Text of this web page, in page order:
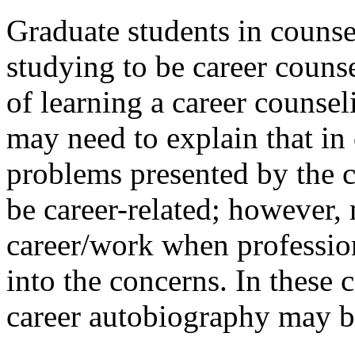
Graduate students in
studying to be career
of learning a career
may need to explain that in
problems presented by
be career-related;
career/work when
into the concerns. In these
career autobiography may